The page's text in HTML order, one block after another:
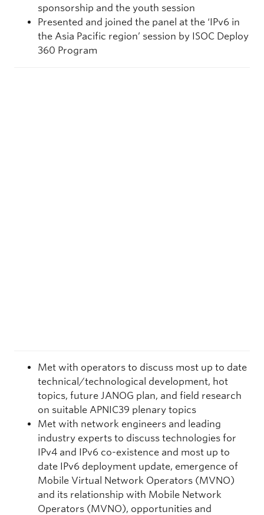
sponsorship and the youth session
Presented and joined the panel at the ‘IPv6 in
the Asia Pacific region’ session by ISOC Deploy
360 Program
Met with operators to discuss most up to date
technical/technological development, hot
topics, future JANOG plan, and field research
on suitable APNIC39 plenary topics
Met with network engineers and leading
industry experts to discuss technologies for
IPv4 and IPv6 co-existence and most up to
date IPv6 deployment update, emergence of
Mobile Virtual Network Operators (MVNO)
and its relationship with Mobile Network
Operators (MVNO), opportunities and